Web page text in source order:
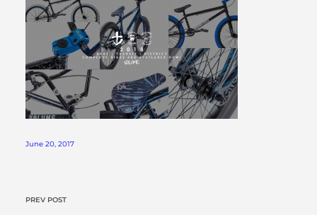
June 20, 2017
PREV POST